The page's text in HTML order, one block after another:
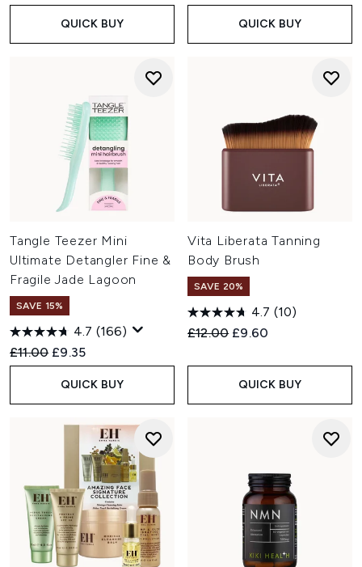
QUICK BUY QUICK BUY
Tangle Teezer Mini
Ultimate Detangler Fine &
Fragile Jade Lagoon
SAVE 15%
4.7 (166)
Recommended Retail Price:
£11.00 Current price:
£9.35
QUICK BUY
Vita Liberata Tanning
Body Brush
SAVE 20%
4.7 (10)
Recommended Retail Price:
£12.00 Current price:
£9.60
QUICK BUY